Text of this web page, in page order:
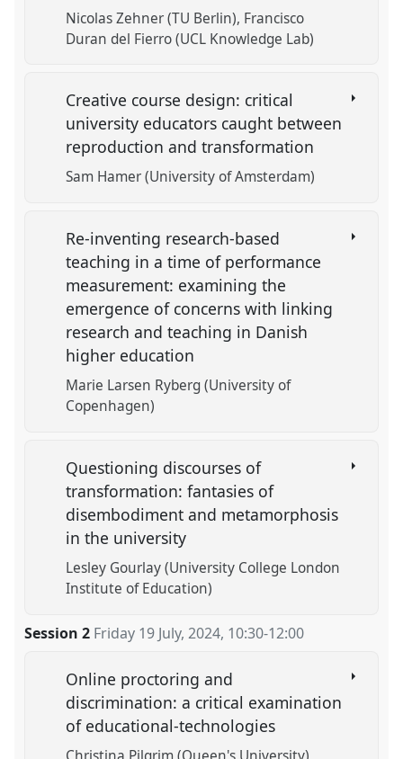
Nicolas Zehner (TU Berlin) Francisco
Duran del Fierro (UCL Knowledge Lab)
Creative course design: critical
university educators caught between
reproduction and transformation
Sam Hamer (University of Amsterdam)
Re-inventing research-based
teaching in a time of performance
measurement: examining the
emergence of concerns with linking
research and teaching in Danish
higher education
Marie Larsen Ryberg (University of
Copenhagen)
Questioning discourses of
transformation: fantasies of
disembodiment and metamorphosis
in the university
Lesley Gourlay (University College London
Institute of Education)
Session 2 Friday 19 July, 2024, 10:30-12:00
Online proctoring and
discrimination: a critical examination
of educational-technologies